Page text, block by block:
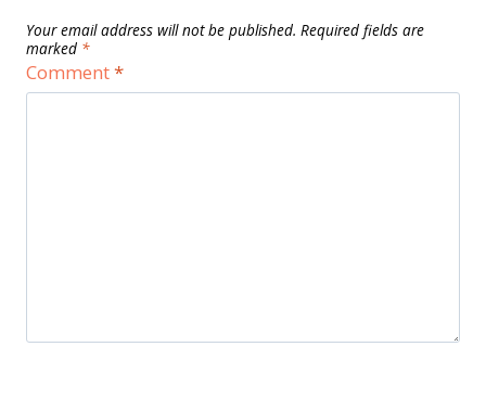
Your email address will not be published. Required fields are
marked *
Comment*